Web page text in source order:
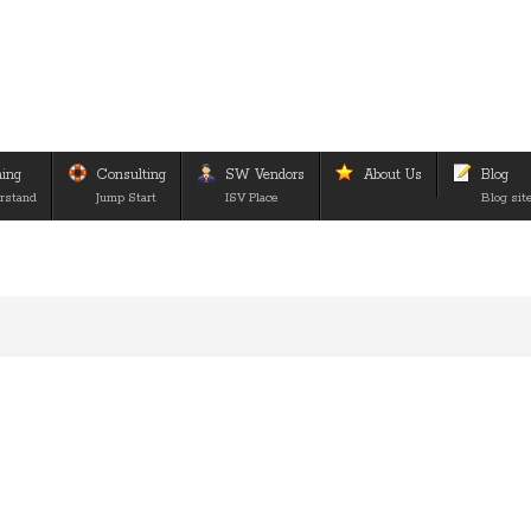
Consulting
Jump Start
SW Vendors
ISV Place
About Us Blog
Blog